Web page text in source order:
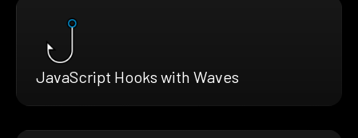
JavaScript Hooks with Waves